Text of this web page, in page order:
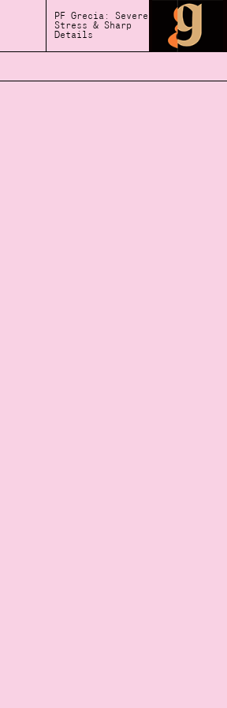
PF Grecia: Severe
Stress & Sharp
Details